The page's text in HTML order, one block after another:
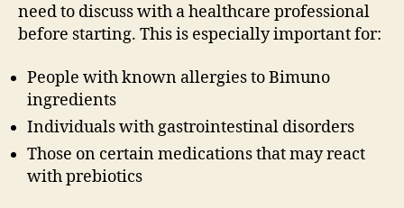
need to discuss with a healthcare professional
before starting. This is especially important for:
People with known allergies to Bimuno
ingredients
Individuals with gastrointestinal disorders
Those on certain medications that may react
with prebiotics